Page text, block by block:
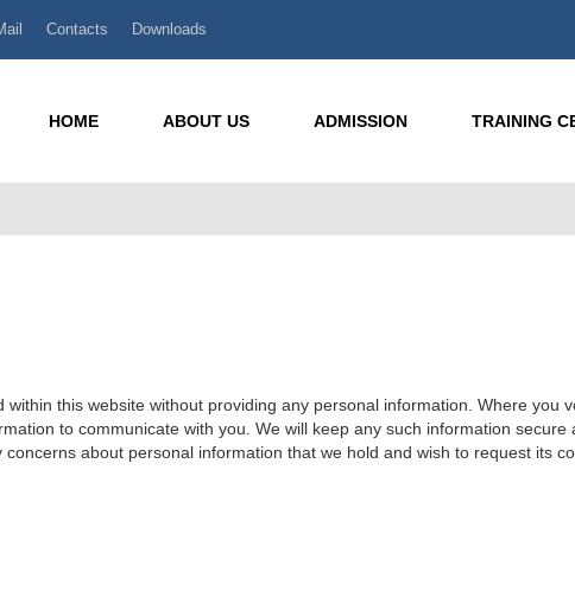
Contacts Downloads
HOME ABOUT US ADMISSION TRAINING
this website without providing any personal information. Where
to communicate with you. We will keep any such information
about personal information that we hold and wish to request its